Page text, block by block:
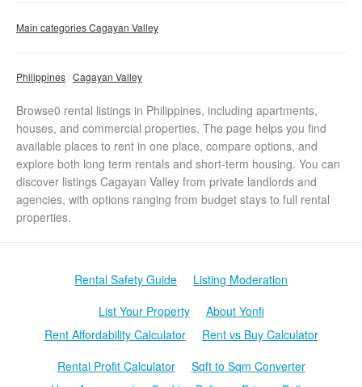
Main categories Cagayan Valley
Philippines Cagayan Valley
Browse0 rental listings in Philippines, including apartments,
houses, and commercial properties. The page helps you find
available places to rent in one place, compare options, and
explore both long term rentals and short-term housing. You can
discover listings Cagayan Valley from private landlords and
agencies, with options ranging from budget stays to full rental
properties.
Rental Safety Guide
Listing Moderation
List Your Property
About Yonfi
Rent Affordability Calculator
Rent vs Buy Calculator
Rental Profit Calculator
Sqft to Sqm Converter